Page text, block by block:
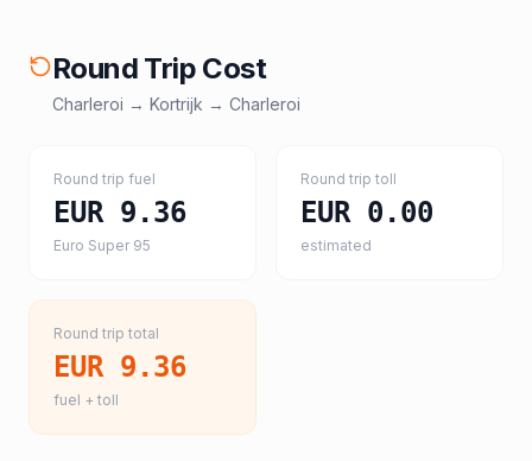
Round Trip Cost
Charleroi → Kortrijk → Charleroi
Round trip fuel
EUR 9.36
Euro Super 95
Round trip toll
EUR 0.00
estimated
Round trip total
EUR 9.36
fuel + toll